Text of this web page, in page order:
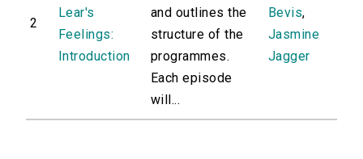
2
Lear's
Feelings:
Introduction
and outlines the
structure of the
programmes.
Each episode
will...
Bevis,
Jasmine
Jagger